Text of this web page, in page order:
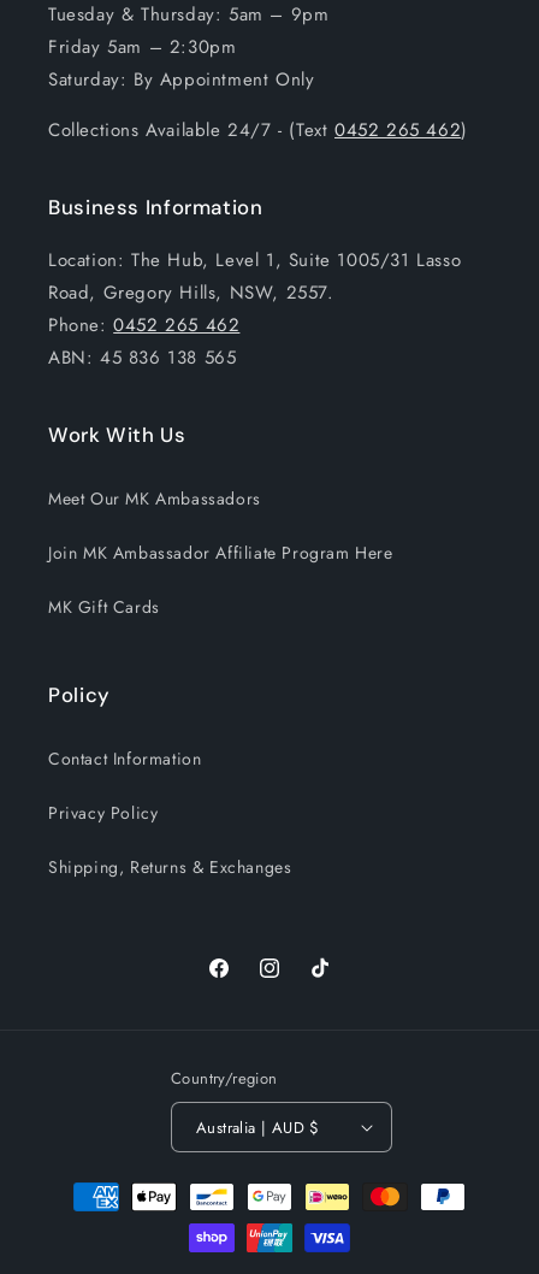
Tuesday & Thursday: 5am – 9pm
Friday 5am – 2:30pm
Saturday: By Appointment Only
Collections Available 24/7 - (Text0452 265 462)
Business Information
Location: The Hub, Level 1, Suite 1005/31 Lasso
Road, Gregory Hills, NSW, 2557.
Phone:0452 265 462
ABN: 45 836 138 565
Work With Us
Meet Our MK Ambassadors
Join MK Ambassador Affiliate Program Here
MK Gift Cards
Policy
Contact Information
Privacy Policy
Shipping, Returns & Exchanges
FacebookInstagramTikTok
Country/region
Australia | AUD $
Payment
methods